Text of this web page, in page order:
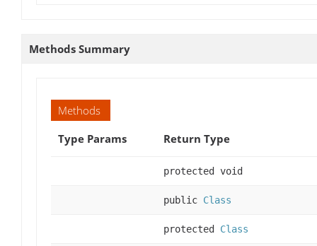
Methods Summary
Methods
Type Params
Return Type
protected void
public Class
protected Class